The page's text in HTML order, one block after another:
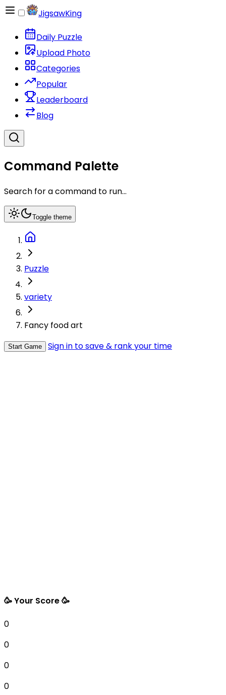
JigsawKing
Daily Puzzle
Upload Photo
Categories
Popular
Leaderboard
Blog
Command Palette
Search for a command to run...
Toggle theme
Puzzle
variety
Fancy food art
Start Game Sign in to save & rank your time
🥳 Your Score 🥳
0
0
0
0